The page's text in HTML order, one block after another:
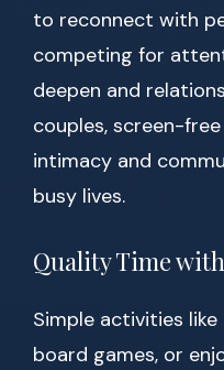
to reconnect with
competing for
deepen and
couples, screen-
intimacy and
busy lives.
Quality Time
Simple activities
board games, or